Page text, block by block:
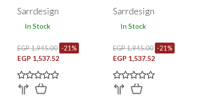
Sarrdesign
In Stock
EGP 1,945.00 -21%
EGP 1,537.52
Sarrdesign
In Stock
EGP 1,945.00 -21%
EGP 1,537.52